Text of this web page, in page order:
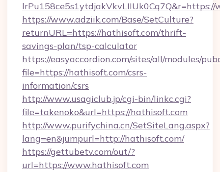
https://www.adziik.com/Base/SetCulture?
returnURL=https://hathisoft.com/thrift-
savings-plan/tsp-calculator
https://easyaccordion.com/sites/all/modules/
file=https://hathisoft.com/csrs-
information/csrs
http://www.usagiclub.jp/cgi-bin/linkc.cgi?
file=takenoko&url=https://hathisoft.com
http://www.purifychina.cn/SetSiteLang.aspx?
lang=en&jumpurl=http://hathisoft.com/
https://gettubetv.com/out/?
url=https://www.hathisoft.com